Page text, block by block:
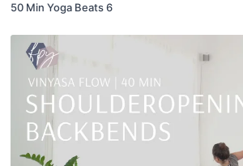
50 Min Yoga Beats 6